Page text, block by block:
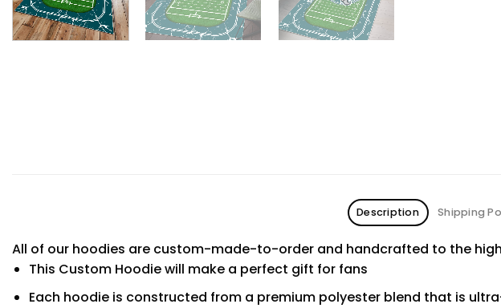
Description Shipping
All of our hoodies are custom-made-to-order and handcrafted to the
This Custom Hoodie will make a perfect gift for fans
Each hoodie is constructed from a premium polyester blend that is